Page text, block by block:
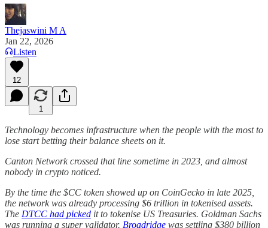
Thejaswini M A
Jan 22, 2026
Listen
12
1
​​Technology becomes infrastructure when the people with the most to
lose start betting their balance sheets on it.
Canton Network crossed that line sometime in 2023, and almost
nobody in crypto noticed.
By the time the $CC token showed up on CoinGecko in late 2025,
the network was already processing $6 trillion in tokenised assets.
The DTCC had picked it to tokenise US Treasuries. Goldman Sachs
was running a super validator. Broadridge was settling $380 billion